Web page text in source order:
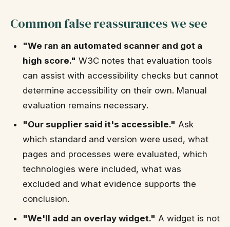
Common false reassurances we see
"We ran an automated scanner and got a
high score." W3C notes that evaluation tools
can assist with accessibility checks but cannot
determine accessibility on their own. Manual
evaluation remains necessary.
"Our supplier said it's accessible." Ask
which standard and version were used, what
pages and processes were evaluated, which
technologies were included, what was
excluded and what evidence supports the
conclusion.
"We'll add an overlay widget." A widget is not